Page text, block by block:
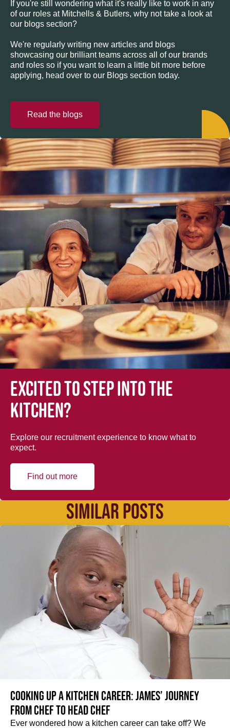
If you're still wondering what it's really like to work in any
of our roles at Mitchells & Butlers, why not take a look at
our blogs section?
We're regularly writing new articles and blogs
showcasing our brilliant teams across all of our brands
and roles so if you want to learn a little bit more before
applying, head over to our Blogs section today.
Read the blogs
Excited to step into the
kitchen?
Explore our recruitment experience to know what to
expect.
Find out more
SIMILAR POSTS
Cooking up a kitchen career: James’ journey
from Chef to Head Chef
Ever wondered how a kitchen career can take off? We